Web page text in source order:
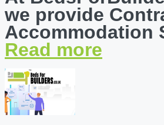
we provide
Accommodation
Read more